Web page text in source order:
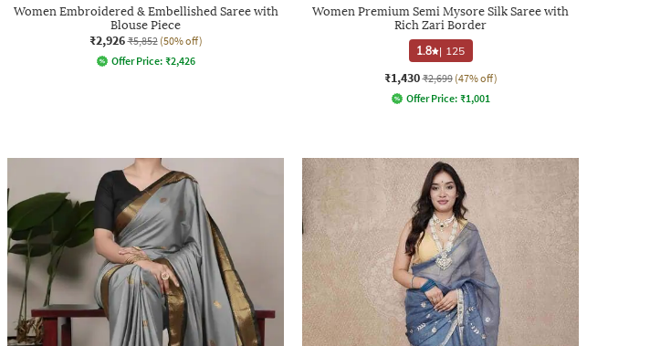
Women Embroidered & Embellished Saree with
Blouse Piece
₹2,926 ₹5,852 (50% off)
Offer Price: ₹2,426
Women Premium Semi Mysore Silk Saree with
Rich Zari Border
1.8 | 125
₹1,430 ₹2,699 (47% off)
Offer Price: ₹1,001